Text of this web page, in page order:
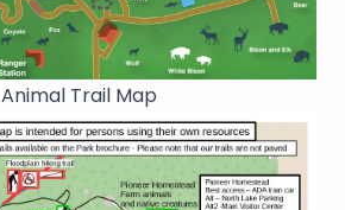
Animal Trail Map